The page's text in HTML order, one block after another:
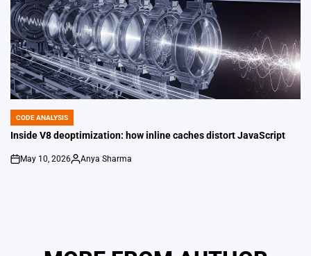
POSTED
IN
CODE ANALYSIS
Inside V8 deoptimization: how inline caches distort JavaScript
on
May 10, 2026
Posted
Anya Sharma